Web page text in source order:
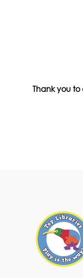
Thank you to